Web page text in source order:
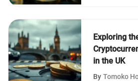
Exploring
in the UK
By Tomoko